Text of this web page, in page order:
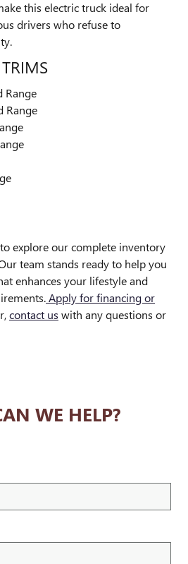
this electric truck ideal for
drivers who refuse to
Range
Range
to explore our complete inventory
team stands ready to help you
enhances your lifestyle and
Apply for financing or
contact us with any questions or
WE HELP?